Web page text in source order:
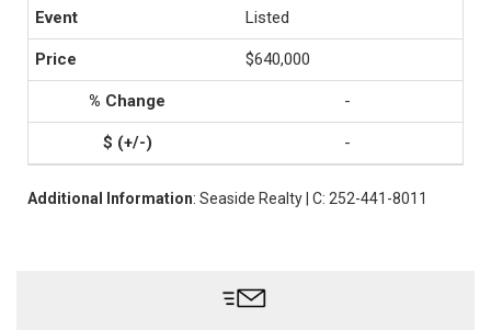
Listed
$640,000
-
-
Additional Information: Seaside Realty | C: 252-441-8011